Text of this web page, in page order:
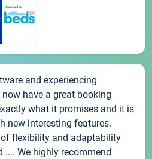
and experiencing
have a great booking
what it promises and it is
new interesting features.
flexibility and adaptability
We highly recommend